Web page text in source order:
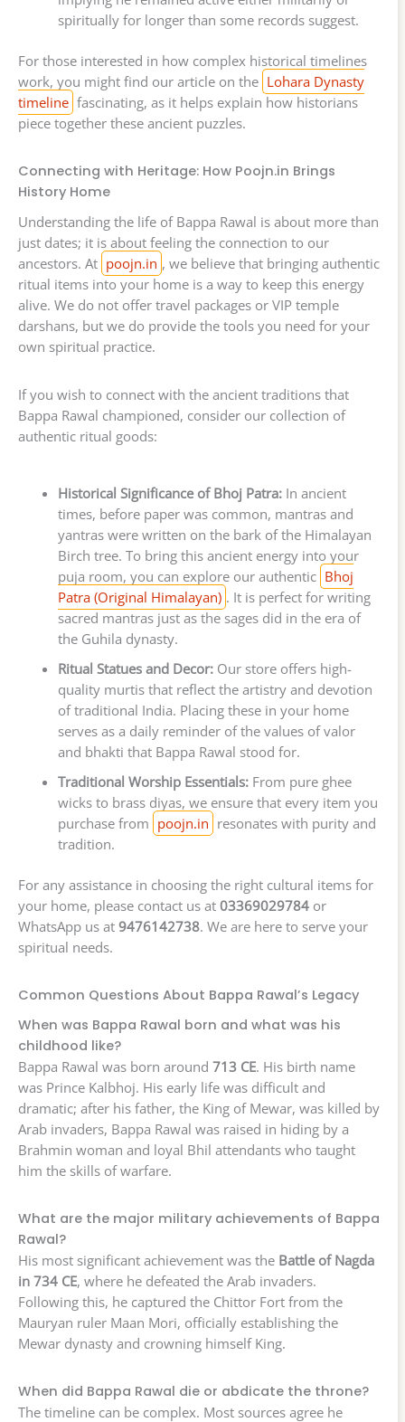
spiritually for longer than some records suggest.
For those interested in how complex historical timelines
work, you might find our article on the Lohara Dynasty
timeline fascinating, as it helps explain how historians
piece together these ancient puzzles.
Connecting with Heritage: How Poojn.in Brings
History Home
Understanding the life of Bappa Rawal is about more than
just dates; it is about feeling the connection to our
ancestors. At poojn.in , we believe that bringing authentic
ritual items into your home is a way to keep this energy
alive. We do not offer travel packages or VIP temple
darshans, but we do provide the tools you need for your
own spiritual practice.
If you wish to connect with the ancient traditions that
Bappa Rawal championed, consider our collection of
authentic ritual goods:
Historical Significance of Bhoj Patra:In ancient
times, before paper was common, mantras and
yantras were written on the bark of the Himalayan
Birch tree. To bring this ancient energy into your
puja room, you can explore our authentic Bhoj
Patra (Original Himalayan) . It is perfect for writing
sacred mantras just as the sages did in the era of
the Guhila dynasty.
Ritual Statues and Decor:Our store offers high-
quality murtis that reflect the artistry and devotion
of traditional India. Placing these in your home
serves as a daily reminder of the values of valor
and bhakti that Bappa Rawal stood for.
Traditional Worship Essentials:From pure ghee
wicks to brass diyas, we ensure that every item you
purchase from poojn.in resonates with purity and
tradition.
For any assistance in choosing the right cultural items for
your home, please contact us at 03369029784 or
WhatsApp us at 9476142738. We are here to serve your
spiritual needs.
Common Questions About Bappa Rawal’s Legacy
When was Bappa Rawal born and what was his
childhood like?
Bappa Rawal was born around 713 CE. His birth name
was Prince Kalbhoj. His early life was difficult and
dramatic; after his father, the King of Mewar, was killed by
Arab invaders, Bappa Rawal was raised in hiding by a
Brahmin woman and loyal Bhil attendants who taught
him the skills of warfare.
What are the major military achievements of Bappa
Rawal?
His most significant achievement was the Battle of Nagda
in 734 CE, where he defeated the Arab invaders.
Following this, he captured the Chittor Fort from the
Mauryan ruler Maan Mori, officially establishing the
Mewar dynasty and crowning himself King.
When did Bappa Rawal die or abdicate the throne?
The timeline can be complex. Most sources agree he